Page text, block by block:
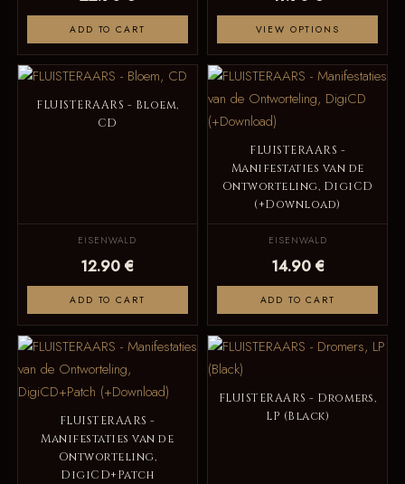
ADD TO CART VIEW OPTIONS
FLUISTERAARS - Bloem,
CD
EISENWALD
12.90 €
ADD TO CART
FLUISTERAARS -
Manifestaties van de
Ontworteling, DigiCD
(+Download)
EISENWALD
14.90 €
ADD TO CART
FLUISTERAARS -
Manifestaties van de
Ontworteling,
DigiCD+Patch
FLUISTERAARS - Dromers,
LP (Black)